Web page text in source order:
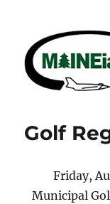
Golf
Friday,
Municipal